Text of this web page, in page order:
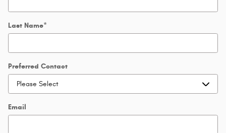
Last Name*
Preferred Contact
Email